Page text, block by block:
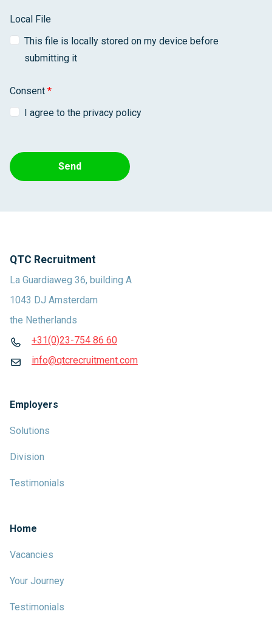
Local File
This file is locally stored on my device before
submitting it
Consent *
I agree to the privacy policy
Send
QTC Recruitment
La Guardiaweg 36, building A
1043 DJ Amsterdam
the Netherlands
+31(0)23-754 86 60
info@qtcrecruitment.com
Employers
Solutions
Division
Testimonials
Home
Vacancies
Your Journey
Testimonials